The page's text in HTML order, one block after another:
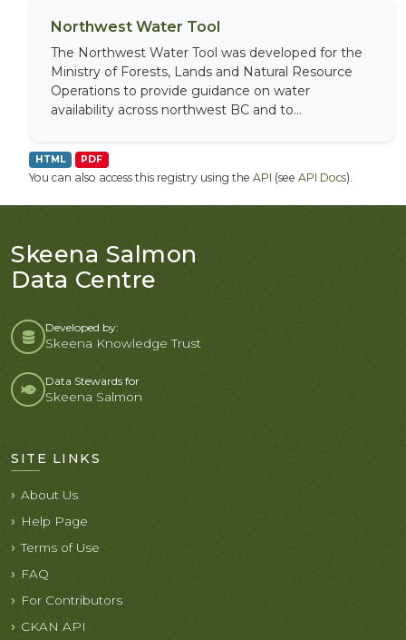
Northwest Water Tool
The Northwest Water Tool was developed for the
Ministry of Forests, Lands and Natural Resource
Operations to provide guidance on water
availability across northwest BC and to...
HTML PDF
You can also access this registry using the API (see API Docs).
Skeena Salmon
Data Centre
Developed by:
Skeena Knowledge Trust
Data Stewards for
Skeena Salmon
SITE LINKS
About Us
Help Page
Terms of Use
FAQ
For Contributors
CKAN API